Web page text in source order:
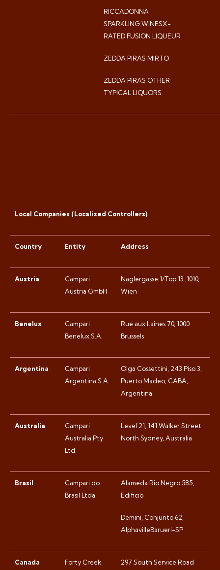
RICCADONNA
SPARKLING WINESX-
RATED FUSION LIQUEUR
ZEDDA PIRAS MIRTO
ZEDDA PIRAS OTHER
TYPICAL LIQUORS
Local Companies (Localized Controllers)
Country Entity Address
Austria
Campari
Austria GmbH
Naglergasse 1/Top 13 ,1010,
Wien
Benelux
Campari
Benelux S.A.
Rue aux Laines 70, 1000
Brussels
Argentina
Campari
Argentina S.A.
Olga Cossettini, 243 Piso 3,
Puerto Madeo, CABA,
Argentina
Australia
Campari
Australia Pty
Ltd.
Level 21, 141 Walker Street
North Sydney, Australia
Brasil
Campari do
Brasil Ltda.
Alameda Rio Negro 585,
Edificio
Demini, Conjunto 62,
AlphavilleBarueri-SP
Canada
Forty Creek
297 South Service Road